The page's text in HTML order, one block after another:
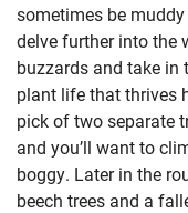
sometimes be
delve further into the
buzzards and take in
plant life that thrives
pick of two separate
and you’ll want to
boggy. Later in the
beech trees and a